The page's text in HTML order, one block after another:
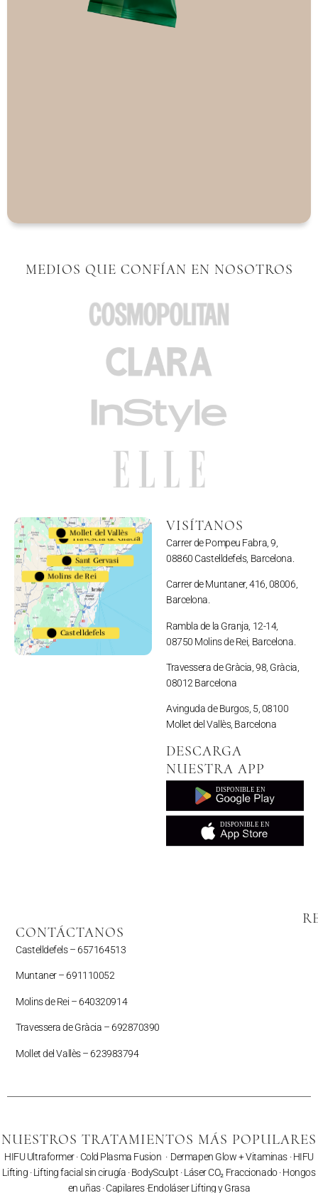
MEDIOS QUE CONFÍAN EN NOSOTROS
Travesera de Gracia
Castelldefels
Sant Gervasi
Molins de Rei
Mollet del Vallès VISÍTANOS
Carrer de Pompeu Fabra, 9,
08860 Castelldefels, Barcelona.
Carrer de Muntaner, 416, 08006,
Barcelona.
Rambla de la Granja, 12-14,
08750 Molins de Rei, Barcelona.
Travessera de Gràcia, 98, Gràcia,
08012 Barcelona
Avinguda de Burgos, 5, 08100
Mollet del Vallès, Barcelona
DESCARGA
NUESTRA APP
CONTÁCTANOS
Castelldefels –657164513
Muntaner –691110052
Molins de Rei – 640320914
Travessera de Gràcia – 692870390
Mollet del Vallès –623983794
NUESTROS TRATAMIENTOS MÁS POPULARES
HIFU Ultraformer· Cold Plasma Fusion · Dermapen Glow + Vitaminas ·HIFU
Lifting ·Lifting facial sin cirugía ·BodySculpt ·Láser CO₂ Fraccionado· Hongos
en uñas ·Capilares·Endoláser Lifting y Grasa